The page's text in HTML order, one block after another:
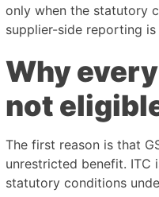
only when the statutory
supplier-side reporting is
Why
not
The first reason is that
unrestricted benefit. ITC
statutory conditions